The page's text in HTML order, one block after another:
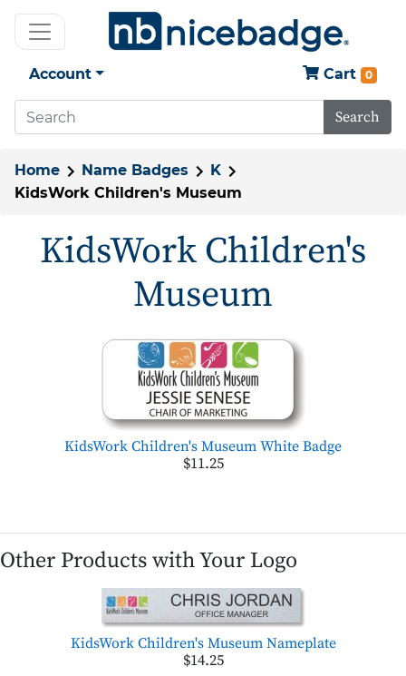
Account Cart 0
Search
Home Name Badges
K
KidsWork Children's Museum
KidsWork Children's
Museum
KidsWork Children's Museum White Badge
$11.25
Other Products with Your Logo
KidsWork Children's Museum Nameplate
$14.25